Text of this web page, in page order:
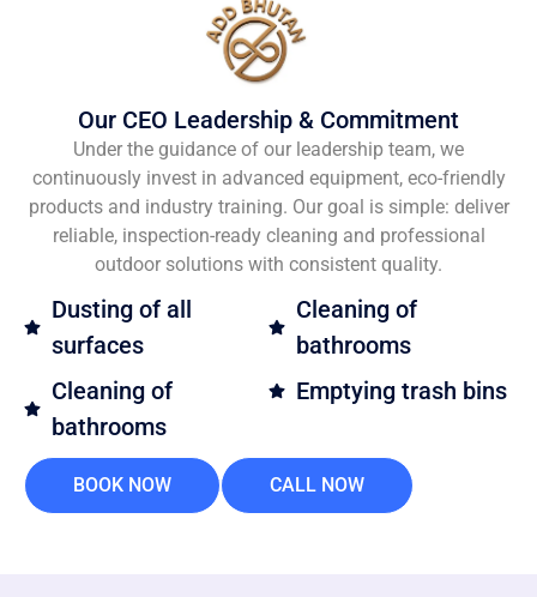
Our CEO Leadership & Commitment
Under the guidance of our leadership team, we
continuously invest in advanced equipment, eco-friendly
products and industry training. Our goal is simple: deliver
reliable, inspection-ready cleaning and professional
outdoor solutions with consistent quality.
Dusting of all
surfaces
Cleaning of
bathrooms
Cleaning of
bathrooms
Emptying trash bins
BOOK NOW CALL NOW